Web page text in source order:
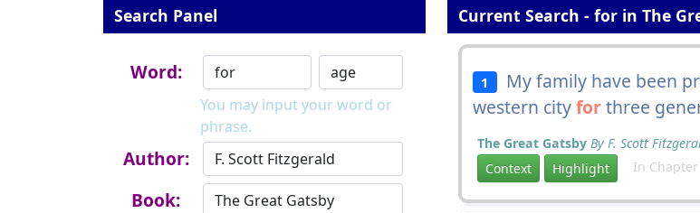
Search Panel
Word:
You may input your word or
phrase.
Author:
Book:
Current Search - for in The
1 My family have been
western cityforthree
The Great Gatsby By F. Scott
Context
Highlight In Chapter